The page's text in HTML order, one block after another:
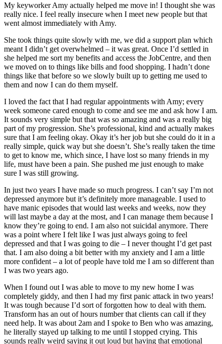
My keyworker Amy actually helped me move in! I thought she was
really nice. I feel really insecure when I meet new people but that
went almost immediately with Amy.
She took things quite slowly with me, we did a support plan which
meant I didn’t get overwhelmed – it was great. Once I’d settled in
she helped me sort my benefits and access the JobCentre, and then
we moved on to things like bills and food shopping. I hadn’t done
things like that before so we slowly built up to getting me used to
them and now I can do them myself.
I loved the fact that I had regular appointments with Amy; every
week someone cared enough to come and see me and ask how I am.
It sounds very simple but that was so amazing and was a really big
part of my progression. She’s professional, kind and actually makes
sure that I am feeling okay. Okay it’s her job but she could do it in a
really simple, quick way but she doesn’t. She’s really taken the time
to get to know me, which since, I have lost so many friends in my
life, must have been a pain. She pushed me just enough to make
sure I was still growing.
In just two years I have made so much progress. I can’t say I’m not
depressed anymore but it’s definitely more manageable. I used to
have manic episodes that would last weeks and weeks, now they
will last maybe a day at the most, and I can manage them because I
know they’re going to end. I am also not suicidal anymore. There
was a point where I felt like I was just always going to feel
depressed and that I was going to die – I never thought I’d get past
that. I am also doing a bit better with my anxiety and I am a little
more confident – a lot of people have told me I am so different than
I was two years ago.
When I found out I was able to move to my new home I was
completely giddy, and then I had my first panic attack in two years!
It was tough because I’d sort of forgotten how to deal with them.
Transform has an out of hours number that clients can call if they
need help. It was about 2am and I spoke to Ben who was amazing,
he literally stayed up talking to me until I stopped crying. This
sounds really weird saying it out loud but having that emotional